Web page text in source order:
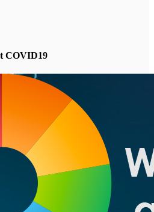
COVID19